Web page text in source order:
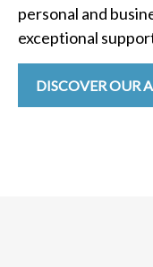
personal and
exceptional
DISCOVER OUR